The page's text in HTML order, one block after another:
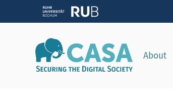
About